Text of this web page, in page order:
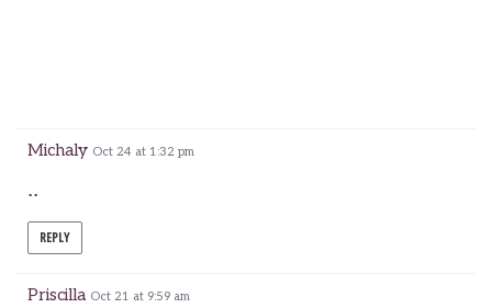
Michaly Oct 24 at 1:32 pm
..
REPLY
Priscilla Oct 21 at 9:59 am